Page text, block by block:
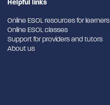
Helpful links
Online ESOL resources for learners
Online ESOL classes
Support for providers and tutors
About us